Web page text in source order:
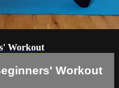
Workout
Workout